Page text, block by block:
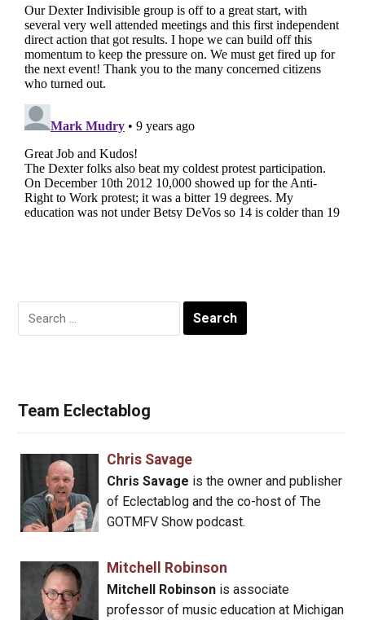
Search
for:
Team Eclectablog
Chris Savage
Chris Savage is the owner and publisher
of Eclectablog and the co-host of The
GOTMFV Show podcast.
Mitchell Robinson
Mitchell Robinsonis associate
professor of music education at Michigan